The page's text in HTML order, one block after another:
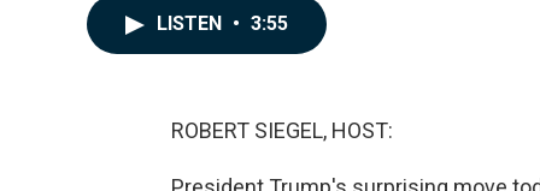
LISTEN • 3:55
ROBERT SIEGEL, HOST: